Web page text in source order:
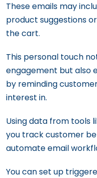
These emails may
product suggestions
the cart.
This personal touch
engagement but also
by reminding
interest in.
Using data from tools
you track customer
automate email
You can set up